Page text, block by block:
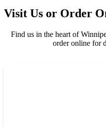
Visit Us or Order
Find us in the heart of
order online for